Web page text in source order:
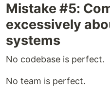
Mistake #5:
excessively
systems
No codebase is perfect.
No team is perfect.